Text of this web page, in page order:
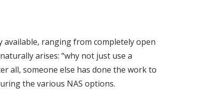
available, ranging from completely open
arises: “why not just use a
all, someone else has done the work to
the various NAS options.